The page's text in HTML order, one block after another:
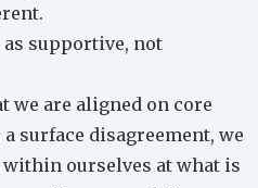
supportive, not
we are aligned on core
surface disagreement, we
ourselves at what is